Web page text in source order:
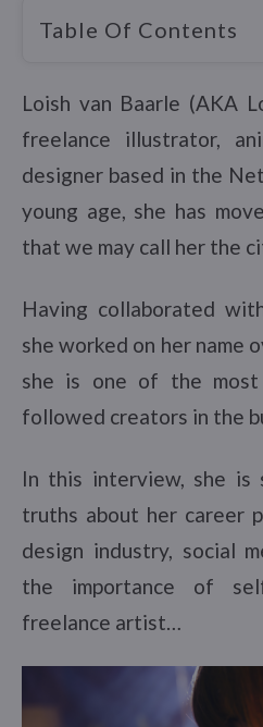
Table Of Contents
Loish van Baarle (AKA
freelance illustrator,
designer based in the
young age, she has
that we may call her the
Having collaborated
she worked on her name
she is one of the most
followed creators in the
In this interview, she is
truths about her career
design industry, social
the importance of
freelance artist…